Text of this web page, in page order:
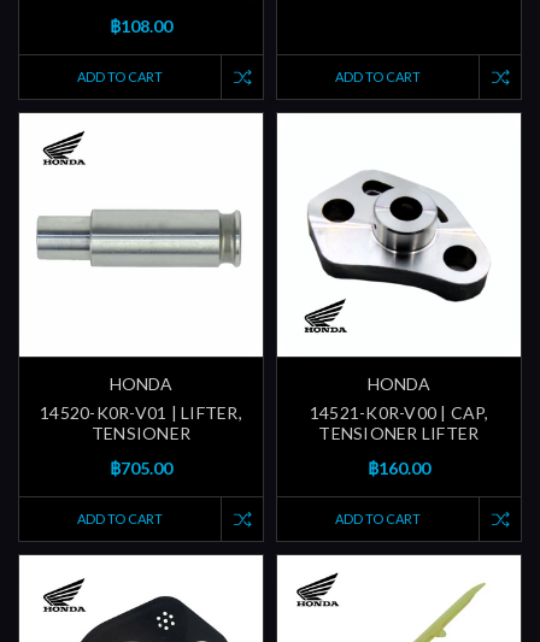
฿108.00
ADD TO CART ADD TO CART
HONDA
14520-K0R-V01 | LIFTER,
TENSIONER
฿705.00
ADD TO CART
HONDA
14521-K0R-V00 | CAP,
TENSIONER LIFTER
฿160.00
ADD TO CART